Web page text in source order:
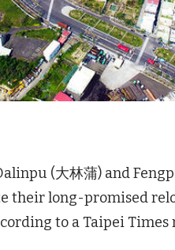
(大林蒲) and
their long-promised
to a Taipei Times